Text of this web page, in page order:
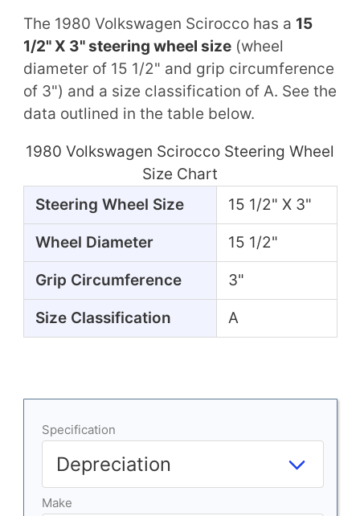
The 1980 Volkswagen Scirocco has a 15
1/2" X 3" steering wheel size(wheel
diameter of 15 1/2" and grip circumference
of 3") and a size classification of A. See the
data outlined in the table below.
1980 Volkswagen Scirocco Steering Wheel
Size Chart
Steering Wheel Size
15 1/2" X 3"
Wheel Diameter 15 1/2"
Grip Circumference 3"
Size Classification A
Specification
Make